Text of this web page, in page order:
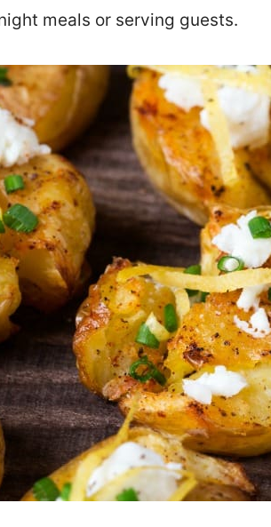
meals or serving guests.